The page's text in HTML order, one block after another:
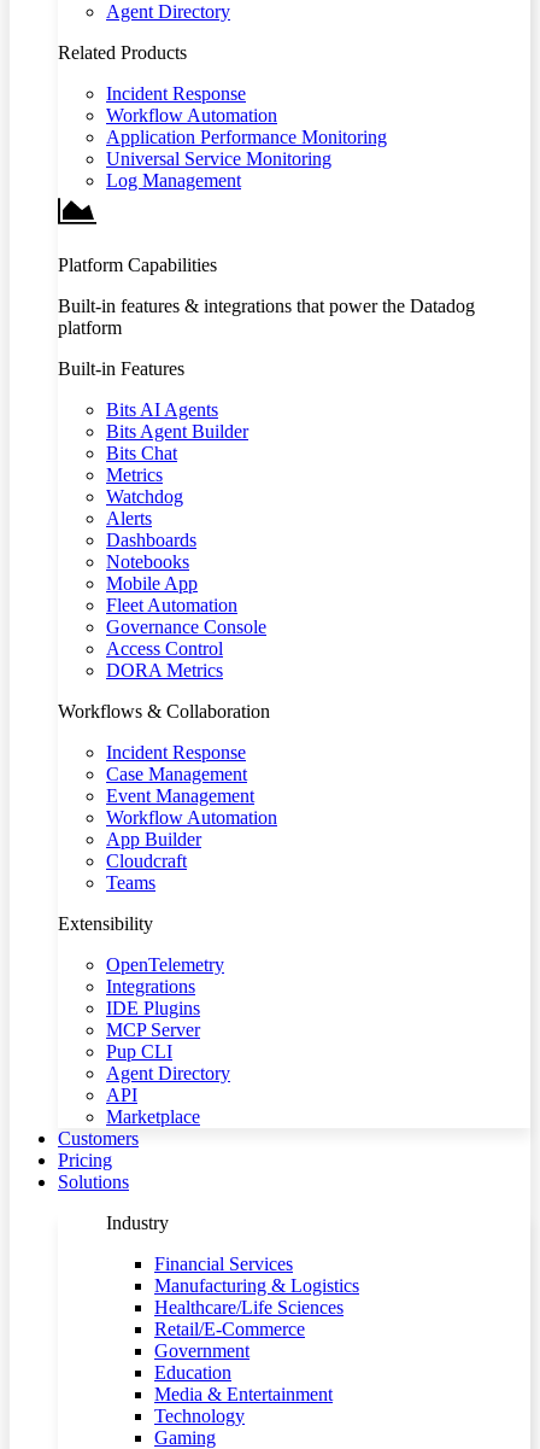
Agent Directory
Related Products
Incident Response
Workflow Automation
Application Performance Monitoring
Universal Service Monitoring
Log Management
Platform Capabilities
Built-in features & integrations that power the Datadog
platform
Built-in Features
Bits AI Agents
Bits Agent Builder
Bits Chat
Metrics
Watchdog
Alerts
Dashboards
Notebooks
Mobile App
Fleet Automation
Governance Console
Access Control
DORA Metrics
Workflows & Collaboration
Incident Response
Case Management
Event Management
Workflow Automation
App Builder
Cloudcraft
Teams
Extensibility
OpenTelemetry
Integrations
IDE Plugins
MCP Server
Pup CLI
Agent Directory
API
Marketplace
Customers
Pricing
Solutions
Industry
Financial Services
Manufacturing & Logistics
Healthcare/Life Sciences
Retail/E-Commerce
Government
Education
Media & Entertainment
Technology
Gaming